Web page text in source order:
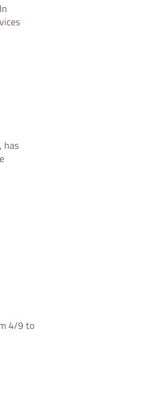
has
4/9 to